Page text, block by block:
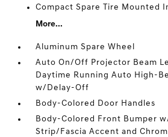
Compact Spare Tire Mounted
More...
Aluminum Spare Wheel
Auto On/Off Projector Beam
Daytime Running Auto High-
w/Delay-Off
Body-Colored Door Handles
Body-Colored Front Bumper
Strip/Fascia Accent and